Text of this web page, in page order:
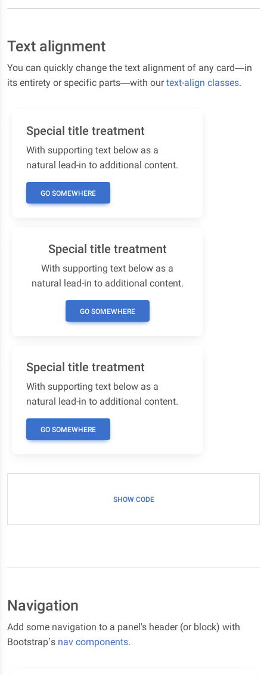
Text alignment
You can quickly change the text alignment of any card—in
its entirety or specific parts—with ourtext-align classes.
Special title treatment
With supporting text below as a
natural lead-in to additional content.
GO SOMEWHERE
Special title treatment
With supporting text below as a
natural lead-in to additional content.
GO SOMEWHERE
Special title treatment
With supporting text below as a
natural lead-in to additional content.
GO SOMEWHERE
SHOW CODE
Navigation
Add some navigation to a panel's header (or block) with
Bootstrap’s nav components.